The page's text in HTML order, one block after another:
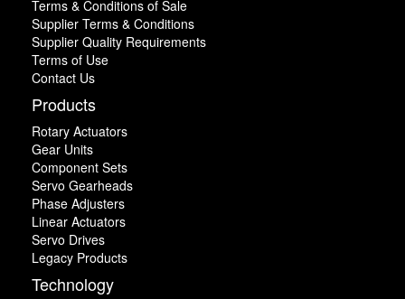
Terms & Conditions of Sale
Supplier Terms & Conditions
Supplier Quality Requirements
Terms of Use
Contact Us
Products
Rotary Actuators
Gear Units
Component Sets
Servo Gearheads
Phase Adjusters
Linear Actuators
Servo Drives
Legacy Products
Technology